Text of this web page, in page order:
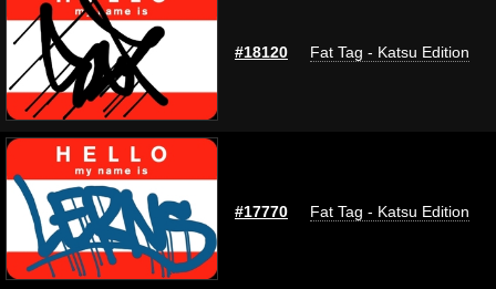
#18120 Fat Tag - Katsu Edition
#17770 Fat Tag - Katsu Edition